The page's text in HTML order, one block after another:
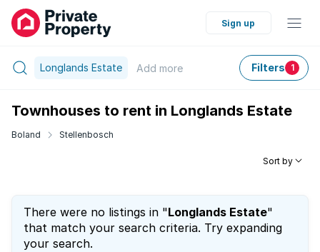
Sign up
Longlands Estate Add more Filters 1
Townhouses to rent in Longlands Estate
Boland Stellenbosch
Sort by
There were no listings in "Longlands Estate"
that match your search criteria. Try expanding
your search.